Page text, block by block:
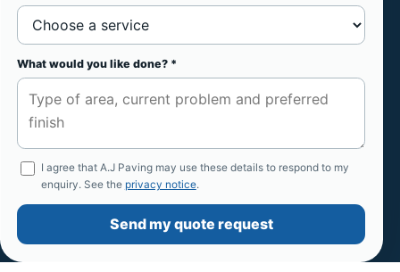
What would you like done? *
I agree that A.J Paving may use these details to respond to my
enquiry. See the privacy notice.
Send my quote request